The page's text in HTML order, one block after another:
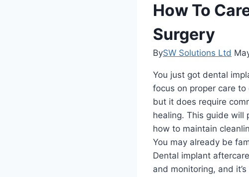
How To
Surgery
BySW Solutions Ltd
You just got dental
focus on proper care
but it does require
healing. This guide will
how to maintain
You may already be
Dental implant
and monitoring, and